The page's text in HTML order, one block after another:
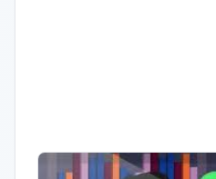
Having trouble? Watch on YouTube.